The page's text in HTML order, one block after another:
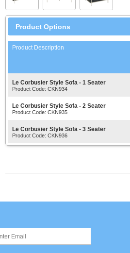
Product Options
Product Description
Le Corbusier Style Sofa - 1 Seater
Product Code: CKN934
Le Corbusier Style Sofa - 2 Seater
Product Code: CKN935
Le Corbusier Style Sofa - 3 Seater
Product Code: CKN936